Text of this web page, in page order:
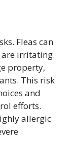
Fleas can
are irritating.
property,
This risk
and
efforts.
allergic